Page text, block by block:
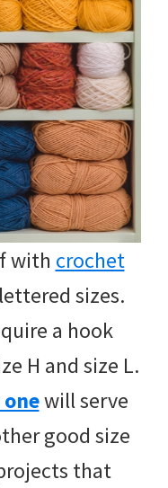
with crochet
sizes.
a hook
H and size L.
will serve
good size
that